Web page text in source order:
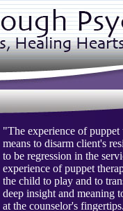
"The experience of
means to disarm client's
to be regression in the
experience of puppet
the child to play and to
deep insight and meaning
at the counselor's